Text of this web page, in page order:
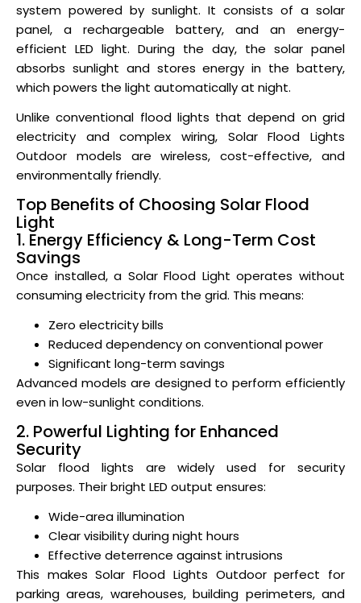
system powered by sunlight. It consists of a solar
panel, a rechargeable battery, and an energy-
efficient LED light. During the day, the solar panel
absorbs sunlight and stores energy in the battery,
which powers the light automatically at night.
Unlike conventional flood lights that depend on grid
electricity and complex wiring, Solar Flood Lights
Outdoor models are wireless, cost-effective, and
environmentally friendly.
Top Benefits of Choosing Solar Flood
Light
1. Energy Efficiency & Long-Term Cost
Savings
Once installed, a Solar Flood Light operates without
consuming electricity from the grid. This means:
Zero electricity bills
Reduced dependency on conventional power
Significant long-term savings
Advanced models are designed to perform efficiently
even in low-sunlight conditions.
2. Powerful Lighting for Enhanced
Security
Solar flood lights are widely used for security
purposes. Their bright LED output ensures:
Wide-area illumination
Clear visibility during night hours
Effective deterrence against intrusions
This makes Solar Flood Lights Outdoor perfect for
parking areas, warehouses, building perimeters, and